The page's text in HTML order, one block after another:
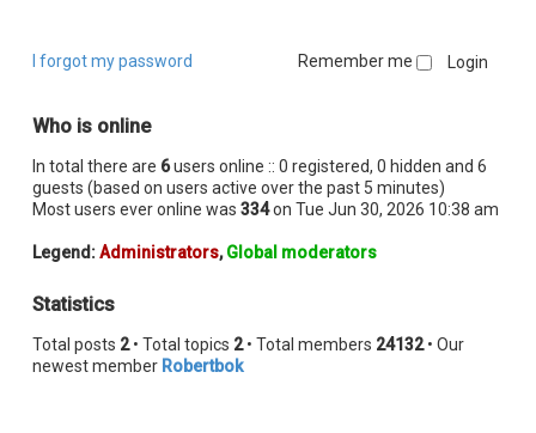
I forgot my password Remember me
Who is online
In total there are 6users online :: 0 registered, 0 hidden and 6
guests (based on users active over the past 5 minutes)
Most users ever online was 334on Tue Jun 30, 2026 10:38 am
Legend:Administrators,Global moderators
Statistics
Total posts 2• Total topics 2• Total members 24132• Our
newest member Robertbok